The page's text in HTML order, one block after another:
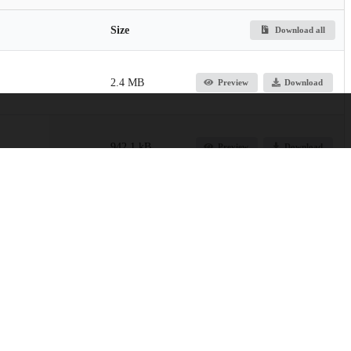
Size Download all
2.4 MB Preview Download
942.1 kB Preview Download